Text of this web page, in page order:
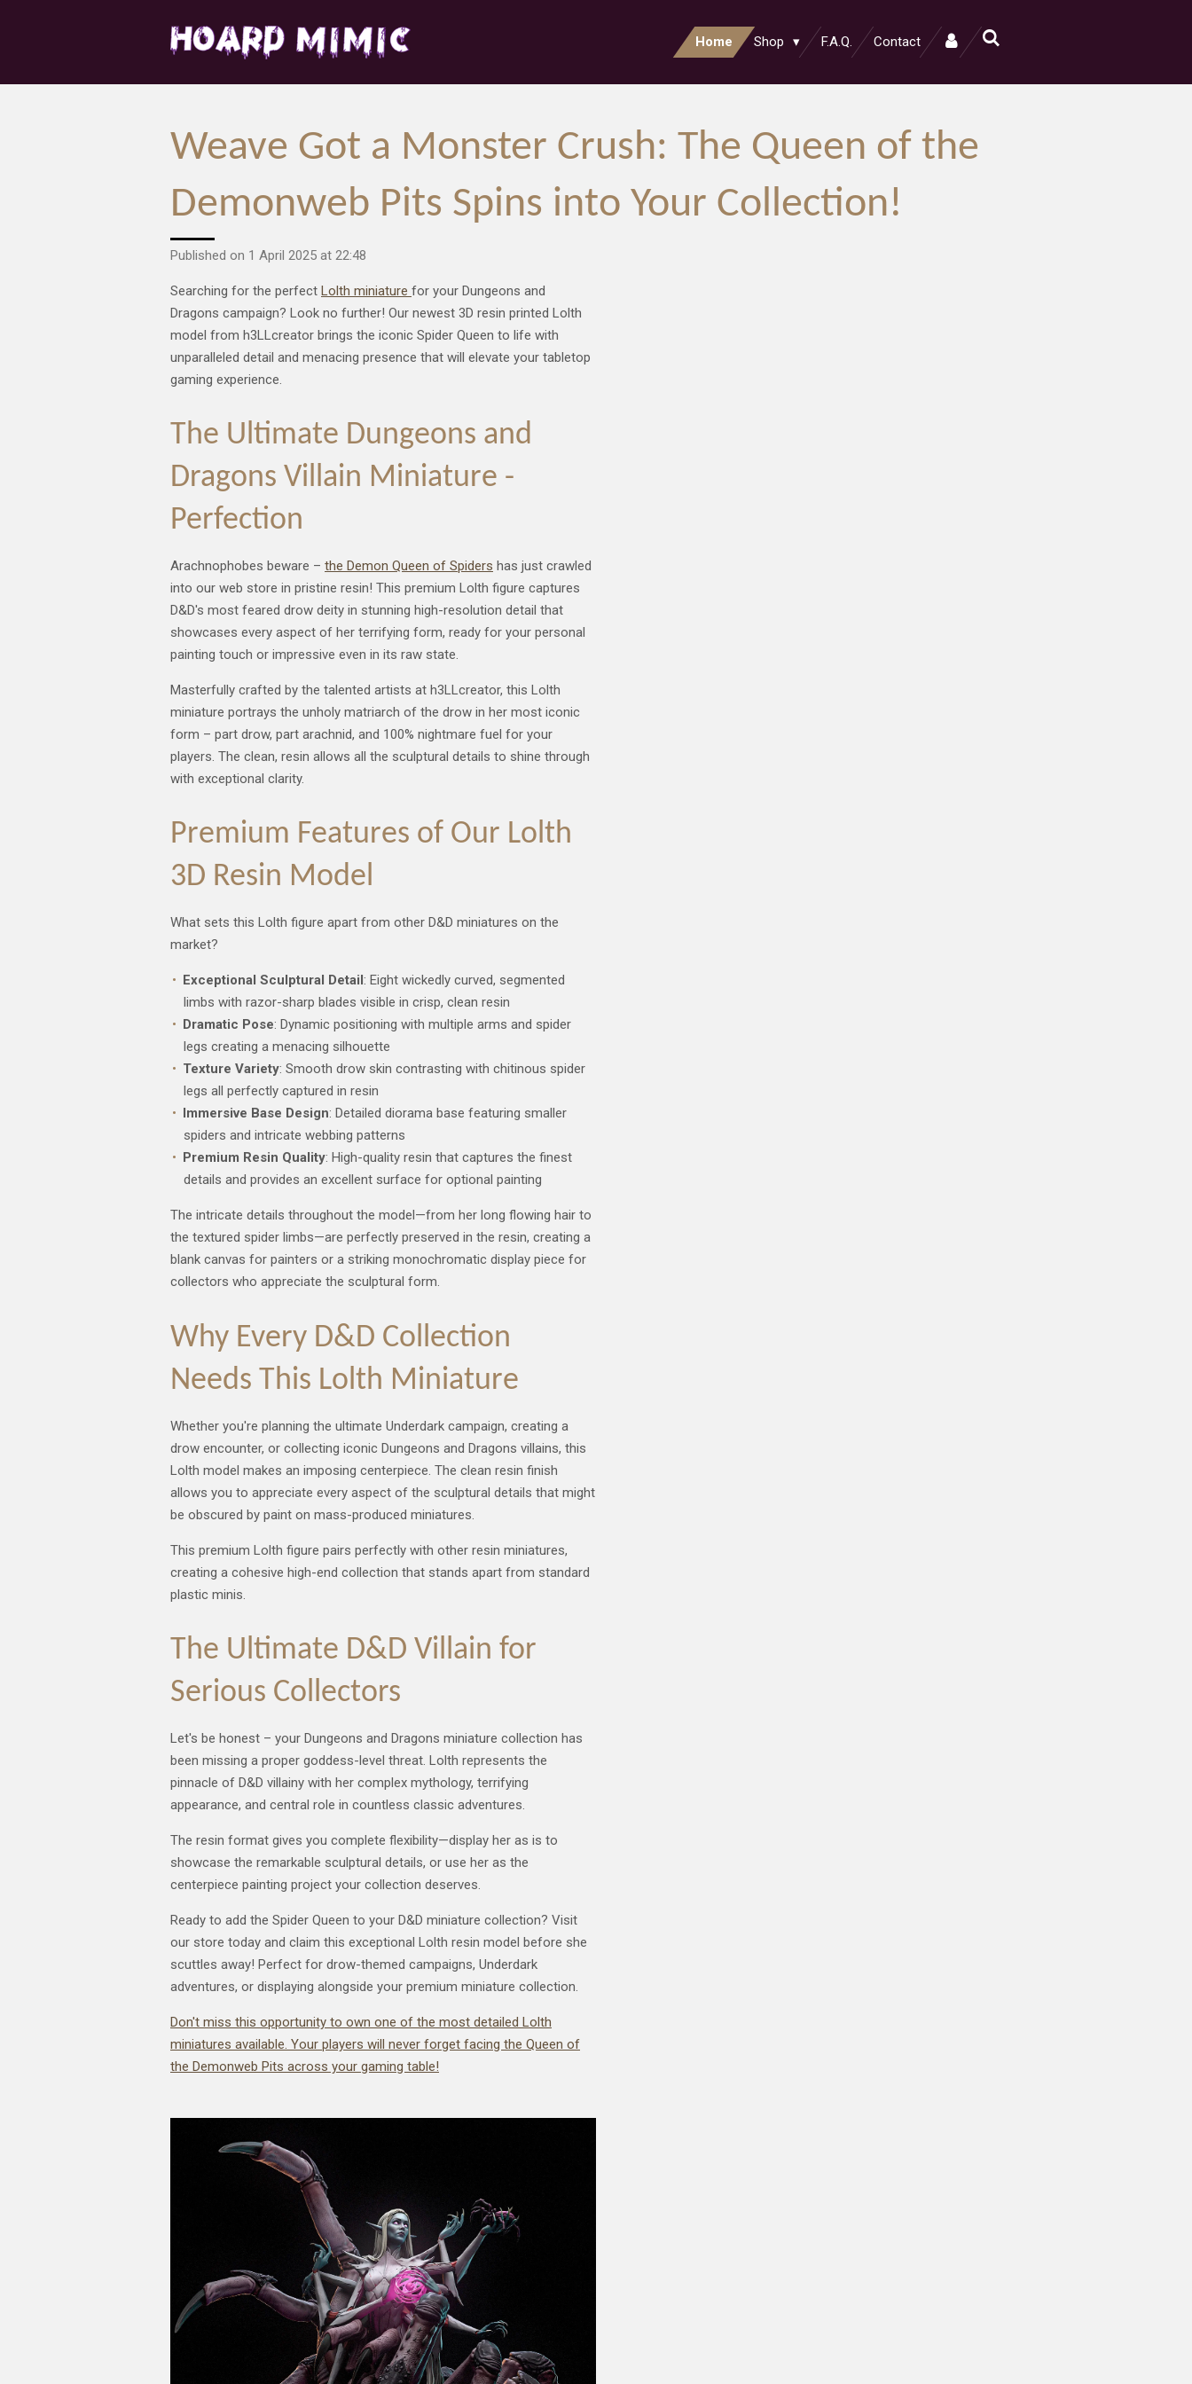
content
Home Shop F.A.Q. Contact
Weave Got a Monster Crush: The Queen of the
Demonweb Pits Spins into Your Collection!
Published on 1 April 2025 at 22:48
Searching for the perfect Lolth miniature for your Dungeons and
Dragons campaign? Look no further! Our newest 3D resin printed Lolth
model from h3LLcreator brings the iconic Spider Queen to life with
unparalleled detail and menacing presence that will elevate your tabletop
gaming experience.
The Ultimate Dungeons and
Dragons Villain Miniature -
Perfection
Arachnophobes beware – the Demon Queen of Spiders has just crawled
into our web store in pristine resin! This premium Lolth figure captures
D&D's most feared drow deity in stunning high-resolution detail that
showcases every aspect of her terrifying form, ready for your personal
painting touch or impressive even in its raw state.
Masterfully crafted by the talented artists at h3LLcreator, this Lolth
miniature portrays the unholy matriarch of the drow in her most iconic
form – part drow, part arachnid, and 100% nightmare fuel for your
players. The clean, resin allows all the sculptural details to shine through
with exceptional clarity.
Premium Features of Our Lolth
3D Resin Model
What sets this Lolth figure apart from other D&D miniatures on the
market?
Exceptional Sculptural Detail : Eight wickedly curved, segmented
limbs with razor-sharp blades visible in crisp, clean resin
Dramatic Pose: Dynamic positioning with multiple arms and spider
legs creating a menacing silhouette
Texture Variety: Smooth drow skin contrasting with chitinous spider
legs all perfectly captured in resin
Immersive Base Design: Detailed diorama base featuring smaller
spiders and intricate webbing patterns
Premium Resin Quality: High-quality resin that captures the finest
details and provides an excellent surface for optional painting
The intricate details throughout the model—from her long flowing hair to
the textured spider limbs—are perfectly preserved in the resin, creating a
blank canvas for painters or a striking monochromatic display piece for
collectors who appreciate the sculptural form.
Why Every D&D Collection
Needs This Lolth Miniature
Whether you're planning the ultimate Underdark campaign, creating a
drow encounter, or collecting iconic Dungeons and Dragons villains, this
Lolth model makes an imposing centerpiece. The clean resin finish
allows you to appreciate every aspect of the sculptural details that might
be obscured by paint on mass-produced miniatures.
This premium Lolth figure pairs perfectly with other resin miniatures,
creating a cohesive high-end collection that stands apart from standard
plastic minis.
The Ultimate D&D Villain for
Serious Collectors
Let's be honest – your Dungeons and Dragons miniature collection has
been missing a proper goddess-level threat. Lolth represents the
pinnacle of D&D villainy with her complex mythology, terrifying
appearance, and central role in countless classic adventures.
The resin format gives you complete flexibility—display her as is to
showcase the remarkable sculptural details, or use her as the
centerpiece painting project your collection deserves.
Ready to add the Spider Queen to your D&D miniature collection? Visit
our store today and claim this exceptional Lolth resin model before she
scuttles away! Perfect for drow-themed campaigns, Underdark
adventures, or displaying alongside your premium miniature collection.
Don't miss this opportunity to own one of the most detailed Lolth
miniatures available. Your players will never forget facing the Queen of
the Demonweb Pits across your gaming table!